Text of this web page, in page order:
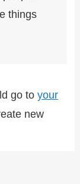
things
go toyour
new